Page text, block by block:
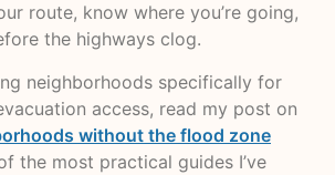
route, know where you’re going,
the highways clog.
neighborhoods specifically for
access, read my post on
without the flood zone
the most practical guides I’ve